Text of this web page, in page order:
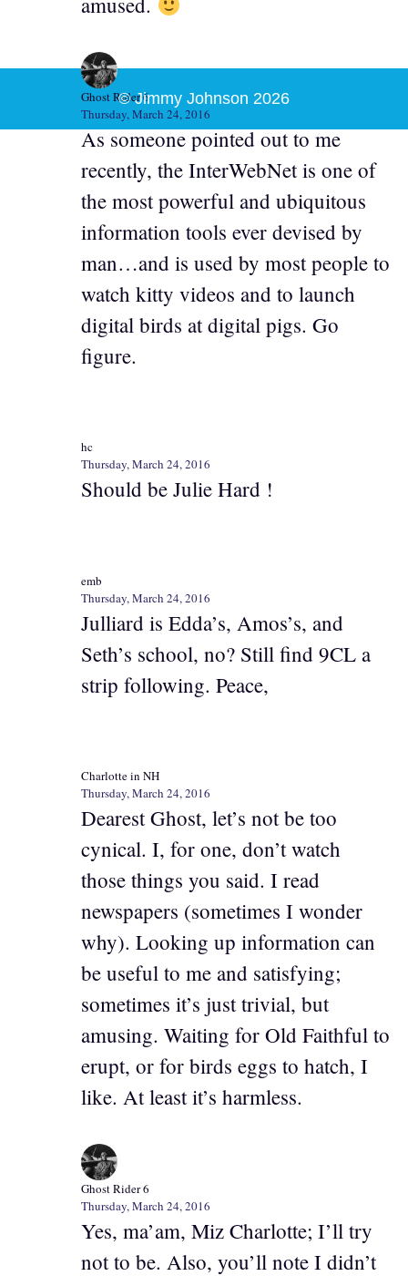
Ghost Rider 6
Thursday, March 24, 2016
As someone pointed out to me
recently, the InterWebNet is one of
the most powerful and ubiquitous
information tools ever devised by
man…and is used by most people to
watch kitty videos and to launch
digital birds at digital pigs. Go
figure.
hc
Thursday, March 24, 2016
Should be Julie Hard !
emb
Thursday, March 24, 2016
Julliard is Edda’s, Amos’s, and
Seth’s school, no? Still find 9CL a
strip following. Peace,
Charlotte in NH
Thursday, March 24, 2016
Dearest Ghost, let’s not be too
cynical. I, for one, don’t watch
those things you said. I read
newspapers (sometimes I wonder
why). Looking up information can
be useful to me and satisfying;
sometimes it’s just trivial, but
amusing. Waiting for Old Faithful to
erupt, or for birds eggs to hatch, I
like. At least it’s harmless.
Ghost Rider 6
Thursday, March 24, 2016
Yes, ma’am, Miz Charlotte; I’ll try
not to be. Also, you’ll note I didn’t
© Jimmy Johnson 2026